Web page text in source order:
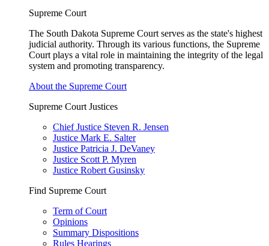
Supreme Court
The South Dakota Supreme Court serves as the state's highest
judicial authority. Through its various functions, the Supreme
Court plays a vital role in maintaining the integrity of the legal
system and promoting transparency.
About the Supreme Court
Supreme Court Justices
Chief Justice Steven R. Jensen
Justice Mark E. Salter
Justice Patricia J. DeVaney
Justice Scott P. Myren
Justice Robert Gusinsky
Find Supreme Court
Term of Court
Opinions
Summary Dispositions
Rules Hearings